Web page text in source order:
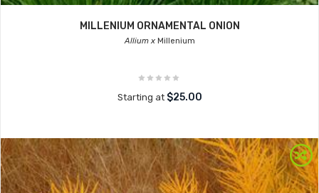
MILLENIUM ORNAMENTAL ONION
Allium xMillenium
Starting at $25.00